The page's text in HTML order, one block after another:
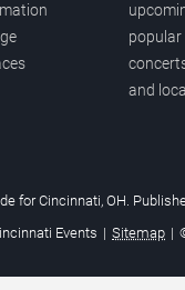
popular
and
for Cincinnati, OH.
Events | Sitemap |